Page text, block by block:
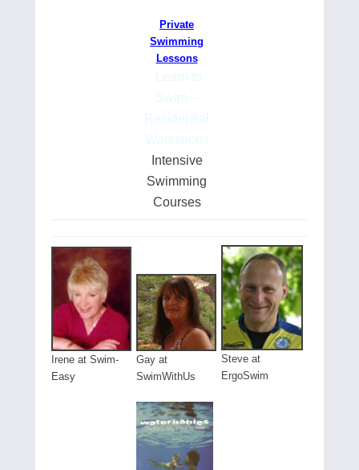
Private
Swimming
Lessons
Intensive
Swimming
Courses
Irene at Swim-
Easy
Gay at
SwimWithUs
Steve at
ErgoSwim